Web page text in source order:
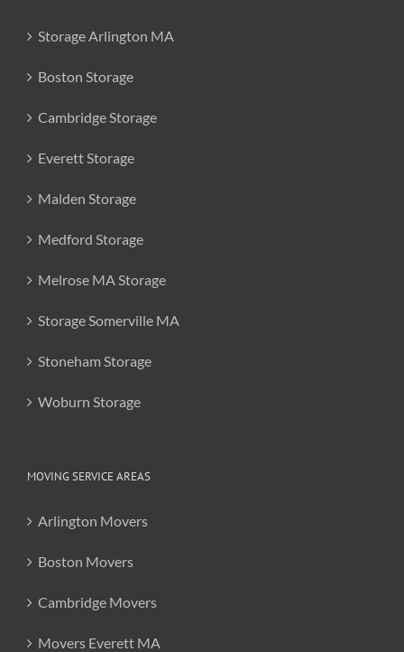
Storage Arlington MA
Boston Storage
Cambridge Storage
Everett Storage
Malden Storage
Medford Storage
Melrose MA Storage
Storage Somerville MA
Stoneham Storage
Woburn Storage
MOVING SERVICE AREAS
Arlington Movers
Boston Movers
Cambridge Movers
Movers Everett MA